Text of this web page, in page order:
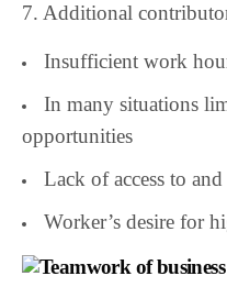
7. Additional
Insufficient work
In many situations
opportunities
Lack of access to
Worker’s desire for